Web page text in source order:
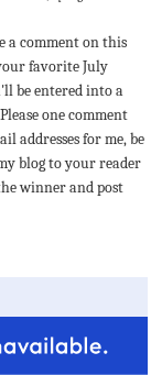
a comment on this
favorite July
be entered into a
one comment
addresses for me, be
blog to your reader
winner and post